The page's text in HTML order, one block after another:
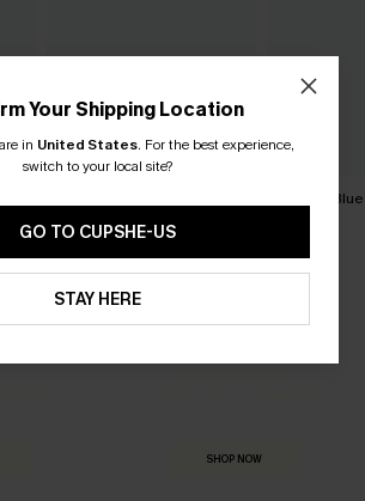
£36.00
Miss Me
MADE FOR
SHOP NOW
Your Shipping Location
in United States. For the best experience,
switch to your local site?
GO TO CUPSHE-US
STAY HERE